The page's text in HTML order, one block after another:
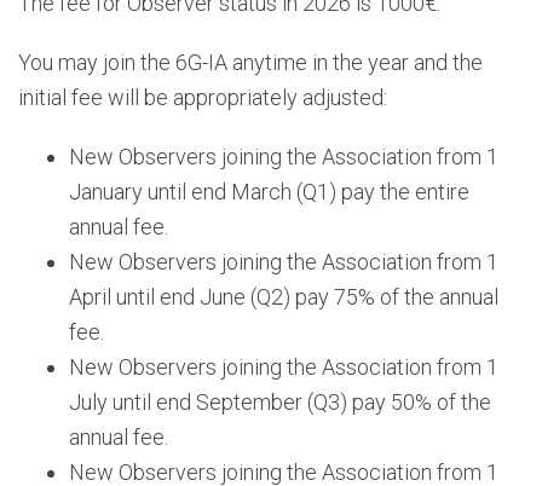
You may join the 6G-IA anytime in the year and the
initial fee will be appropriately adjusted:
New Observers joining the Association from 1
January until end March (Q1) pay the entire
annual fee.
New Observers joining the Association from 1
April until end June (Q2) pay 75% of the annual
fee.
New Observers joining the Association from 1
July until end September (Q3) pay 50% of the
annual fee.
New Observers joining the Association from 1